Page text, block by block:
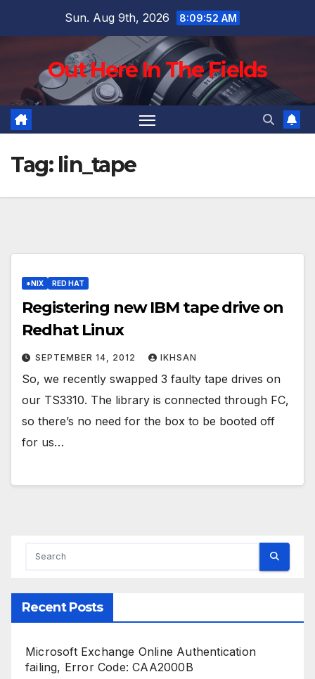
Sun. Aug 9th, 2026 8:09:53 AM
Out Here In The Fields
Tag: lin_tape
*NIX RED HAT
Registering new IBM tape drive on
Redhat Linux
SEPTEMBER 14, 2012 IKHSAN
So, we recently swapped 3 faulty tape drives on
our TS3310. The library is connected through FC,
so there’s no need for the box to be booted off
for us…
Recent Posts
Microsoft Exchange Online Authentication
failing, Error Code: CAA2000B